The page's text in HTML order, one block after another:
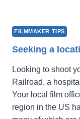
FILMMAKER TIPS
Seeking a
Looking to shoot
Railroad, a
Your local film
region in the US